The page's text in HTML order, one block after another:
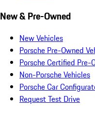
New & Pre-Owned
New Vehicles
Porsche Pre-Owned
Porsche Certified Pre-
Non-Porsche Vehicles
Porsche Car
Request Test Drive